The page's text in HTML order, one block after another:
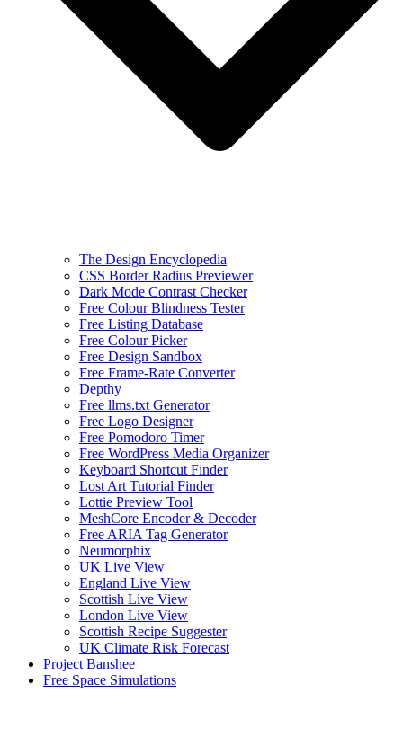
The Design Encyclopedia
CSS Border Radius Previewer
Dark Mode Contrast Checker
Free Colour Blindness Tester
Free Listing Database
Free Colour Picker
Free Design Sandbox
Free Frame-Rate Converter
Depthy
Free llms.txt Generator
Free Logo Designer
Free Pomodoro Timer
Free WordPress Media Organizer
Keyboard Shortcut Finder
Lost Art Tutorial Finder
Lottie Preview Tool
MeshCore Encoder & Decoder
Free ARIA Tag Generator
Neumorphix
UK Live View
England Live View
Scottish Live View
London Live View
Scottish Recipe Suggester
UK Climate Risk Forecast
Project Banshee
Free Space Simulations